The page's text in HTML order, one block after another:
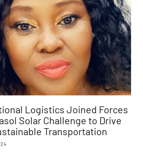
Logistics Joined Forces
Solar Challenge to Drive
Transportation